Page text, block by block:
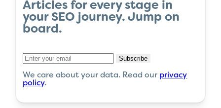
Articles for every stage in
your SEO journey.Jump on
board.
Subscribe
We care about your data. Read our privacy
policy.